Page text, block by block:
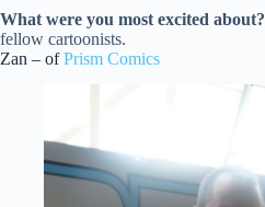
What were you most excited about?
fellow cartoonists.
Zan – ofPrism Comics